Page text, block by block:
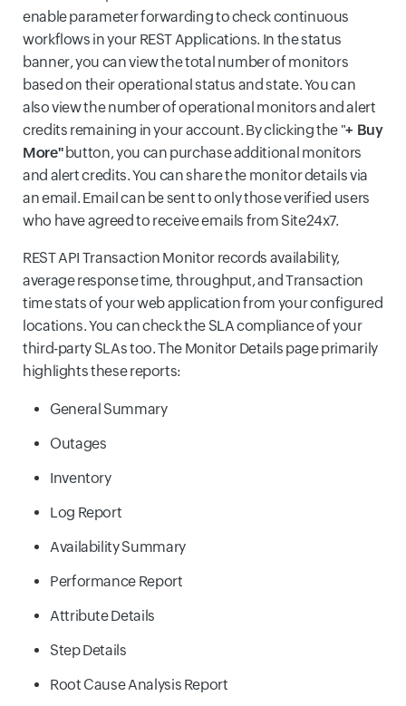
enable parameter forwarding to check continuous
workflows in your REST Applications. In the status
banner, you can view the total number of monitors
based on their operational status and state. You can
also view the number of operational monitors and alert
credits remaining in your account. By clicking the "+ Buy
More"button, you can purchase additional monitors
and alert credits. You can share the monitor details via
an email. Email can be sent to only those verified users
who have agreed to receive emails from Site24x7.
REST API Transaction Monitor records availability,
average response time, throughput, and Transaction
time stats of your web application from your configured
locations. You can check the SLA compliance of your
third-party SLAs too. The Monitor Details page primarily
highlights these reports:
General Summary
Outages
Inventory
Log Report
Availability Summary
Performance Report
Attribute Details
Step Details
Root Cause Analysis Report